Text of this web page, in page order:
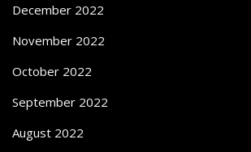
December 2022
November 2022
October 2022
September 2022
August 2022